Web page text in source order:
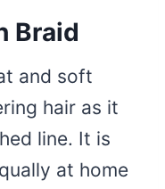
Braid
and soft
hair as it
line. It is
at home